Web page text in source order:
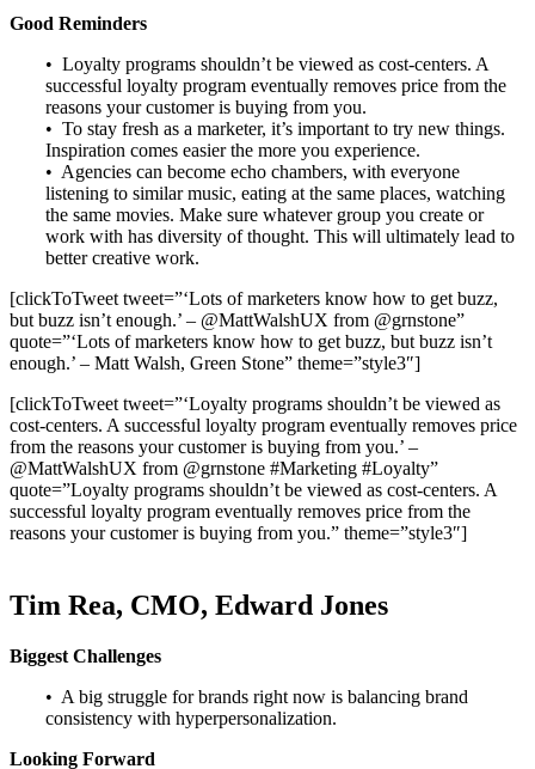
Good Reminders
• Loyalty programs shouldn’t be viewed as cost-centers. A
successful loyalty program eventually removes price from the
reasons your customer is buying from you.
• To stay fresh as a marketer, it’s important to try new things.
Inspiration comes easier the more you experience.
• Agencies can become echo chambers, with everyone
listening to similar music, eating at the same places, watching
the same movies. Make sure whatever group you create or
work with has diversity of thought. This will ultimately lead to
better creative work.
[clickToTweet tweet=”‘Lots of marketers know how to get buzz,
but buzz isn’t enough.’ – @MattWalshUX from @grnstone”
quote=”‘Lots of marketers know how to get buzz, but buzz isn’t
enough.’ – Matt Walsh, Green Stone” theme=”style3″]
[clickToTweet tweet=”‘Loyalty programs shouldn’t be viewed as
cost-centers. A successful loyalty program eventually removes price
from the reasons your customer is buying from you.’ –
@MattWalshUX from @grnstone #Marketing #Loyalty”
quote=”Loyalty programs shouldn’t be viewed as cost-centers. A
successful loyalty program eventually removes price from the
reasons your customer is buying from you.” theme=”style3″]
Tim Rea, CMO, Edward Jones
Biggest Challenges
• A big struggle for brands right now is balancing brand
consistency with hyperpersonalization.
Looking Forward